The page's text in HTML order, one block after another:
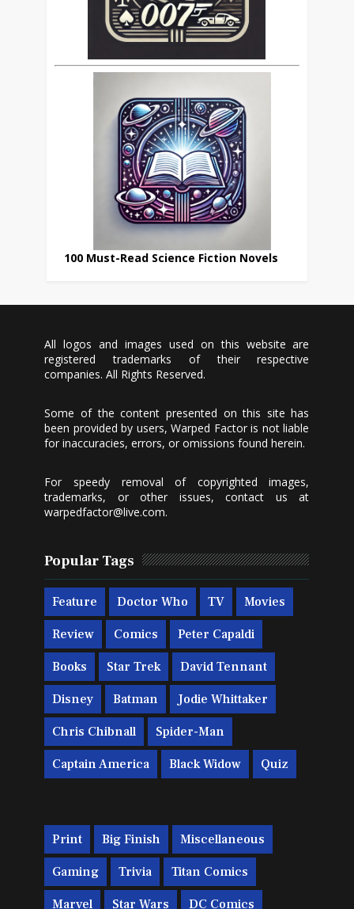
100 Must-Read Science Fiction Novels
All logos and images used on this website are
registered trademarks of their respective
companies. All Rights Reserved.
Some of the content presented on this site has
been provided by users, Warped Factor is not liable
for inaccuracies, errors, or omissions found herein.
For speedy removal of copyrighted images,
trademarks, or other issues, contact us at
warpedfactor@live.com.
Popular Tags
Feature Doctor Who TV Movies
Review Comics Peter Capaldi
Books Star Trek David Tennant
Disney Batman Jodie Whittaker
Chris Chibnall Spider-Man
Captain America Black Widow Quiz
Print Big Finish Miscellaneous
Gaming Trivia Titan Comics
Marvel Star Wars DC Comics